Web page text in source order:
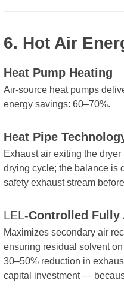
6. Hot Air
Heat Pump Heating
Air-source heat pumps
energy savings: 60–70%.
Heat Pipe
Exhaust air exiting the
drying cycle; the balance is
safety exhaust stream
LEL-Controlled Fully
Maximizes secondary air
ensuring residual solvent
30–50% reduction in
capital investment —